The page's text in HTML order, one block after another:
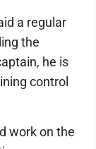
a regular
the
he is
control
work on the